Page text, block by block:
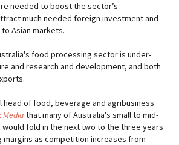
needed to boost the sector’s
much needed foreign investment and
Asian markets.
food processing sector is under-
and research and development, and both
head of food, beverage and agribusiness
Media that many of Australia's small to mid-
fold in the next two to the three years
margins as competition increases from